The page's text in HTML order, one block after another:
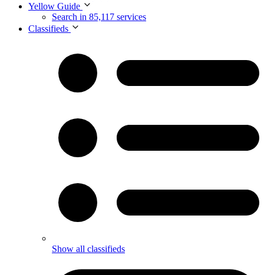
Yellow Guide
Search in 85,117 services
Classifieds
Show all classifieds